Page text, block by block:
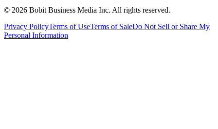
© 2026 Bobit Business Media Inc. All rights reserved.
Privacy PolicyTerms of UseTerms of SaleDo Not Sell or Share My
Personal Information